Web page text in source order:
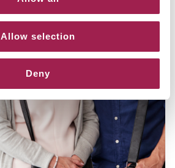
Allow selection
Deny